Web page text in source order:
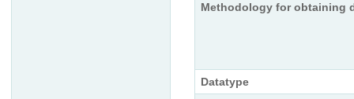
Methodology for obtaining
Datatype